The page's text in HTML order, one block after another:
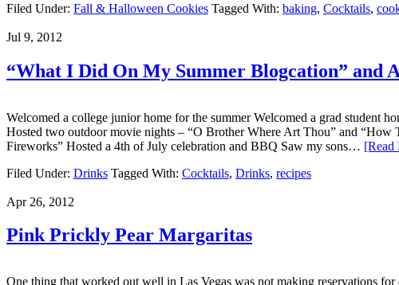
Filed Under: Fall & Halloween Cookies Tagged With: baking, Cocktails,
Jul 9, 2012
“What I Did On My Summer Blogcation” and
Welcomed a college junior home for the summer Welcomed a grad student
Hosted two outdoor movie nights – “O Brother Where Art Thou” and
Fireworks” Hosted a 4th of July celebration and BBQ Saw my sons… [Read
Filed Under: Drinks Tagged With: Cocktails, Drinks, recipes
Apr 26, 2012
Pink Prickly Pear Margaritas
One thing that worked out well in Las Vegas was not making reservations